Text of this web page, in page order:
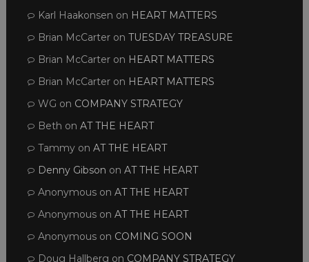
Karl Haakonsen on HEART MATTERS
Brian McCarteron TUESDAY TREASURE
Brian McCarteron HEART MATTERS
Brian McCarteron HEART MATTERS
WG on COMPANY STRATEGY
Beth on AT THE HEART
Tammyon AT THE HEART
Denny Gibson on AT THE HEART
Anonymouson AT THE HEART
Anonymouson AT THE HEART
Anonymouson COMING SOON
Doug Hallberg on COMPANY STRATEGY